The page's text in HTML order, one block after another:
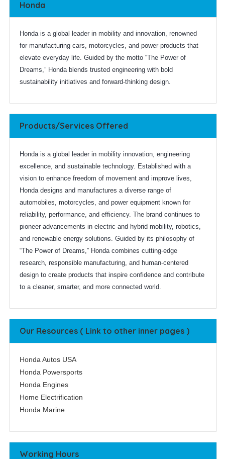
Honda
Honda is a global leader in mobility and innovation, renowned
for manufacturing cars, motorcycles, and power-products that
elevate everyday life. Guided by the motto “The Power of
Dreams,” Honda blends trusted engineering with bold
sustainability initiatives and forward-thinking design.
Products/Services Offered
Honda is a global leader in mobility innovation, engineering
excellence, and sustainable technology. Established with a
vision to enhance freedom of movement and improve lives,
Honda designs and manufactures a diverse range of
automobiles, motorcycles, and power equipment known for
reliability, performance, and efficiency. The brand continues to
pioneer advancements in electric and hybrid mobility, robotics,
and renewable energy solutions. Guided by its philosophy of
“The Power of Dreams,” Honda combines cutting-edge
research, responsible manufacturing, and human-centered
design to create products that inspire confidence and contribute
to a cleaner, smarter, and more connected world.
Our Resources ( Link to other inner pages )
Honda Autos USA
Honda Powersports
Honda Engines
Home Electrification
Honda Marine
Working Hours